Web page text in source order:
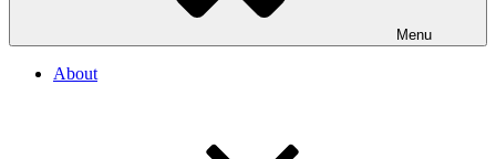
Menu
About